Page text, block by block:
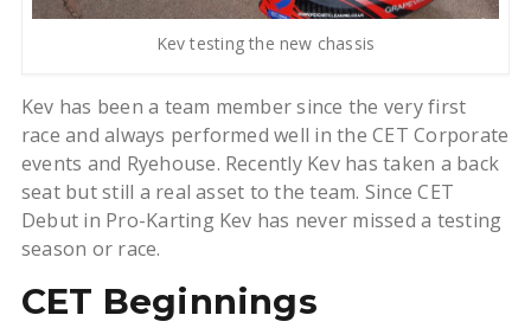
Kev testing the new chassis
Kev has been a team member since the very first
race and always performed well in the CET Corporate
events and Ryehouse. Recently Kev has taken a back
seat but still a real asset to the team. Since CET
Debut in Pro-Karting Kev has never missed a testing
season or race.
CET Beginnings